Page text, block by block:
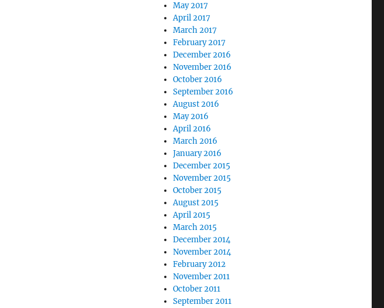
May 2017
April 2017
March 2017
February 2017
December 2016
November 2016
October 2016
September 2016
August 2016
May 2016
April 2016
March 2016
January 2016
December 2015
November 2015
October 2015
August 2015
April 2015
March 2015
December 2014
November 2014
February 2012
November 2011
October 2011
September 2011